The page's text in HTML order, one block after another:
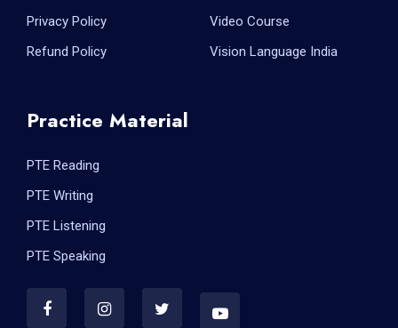
Privacy Policy
Refund Policy
Video Course
Vision Language India
Practice Material
PTE Reading
PTE Writing
PTE Listening
PTE Speaking